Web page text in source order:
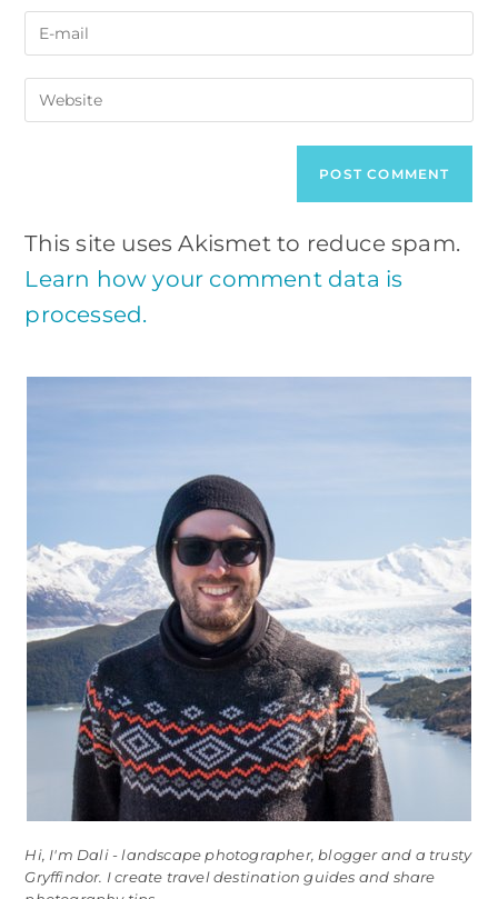
or
username
to
comment
address
to
Enter
This site uses Akismet to reduce spam.
Learn how your comment data is
processed.
Hi, I'm Dali - landscape photographer, blogger and a trusty
Gryffindor. I create travel destination guides and share